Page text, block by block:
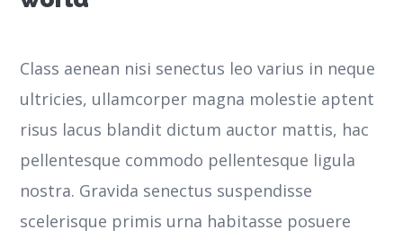
Class aenean nisi senectus leo varius in neque
ultricies, ullamcorper magna molestie aptent
risus lacus blandit dictum auctor mattis, hac
pellentesque commodo pellentesque ligula
nostra. Gravida senectus suspendisse
scelerisque primis urna habitasse posuere